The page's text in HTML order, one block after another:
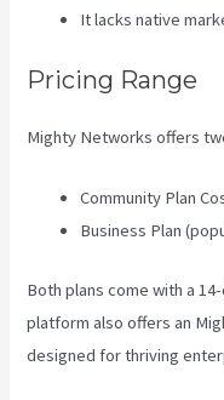
It lacks native
Pricing Range
Mighty Networks offers
Community Plan
Business Plan
Both plans come with a
platform also offers an
designed for thriving